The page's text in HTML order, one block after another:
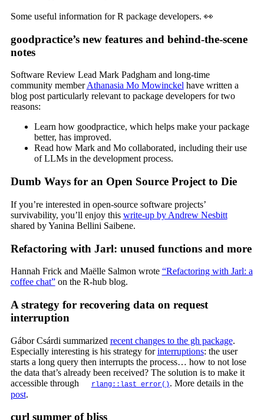
Some useful information for R package developers. 👀
goodpractice’s new features and behind-the-scene
notes
Software Review Lead Mark Padgham and long-time
community memberAthanasia Mo Mowinckelhave written a
blog post particularly relevant to package developers for two
reasons:
Learn how goodpractice, which helps make your package
better, has improved.
Read how Mark and Mo collaborated, including their use
of LLMs in the development process.
Dumb Ways for an Open Source Project to Die
If you’re interested in open-source software projects’
survivability, you’ll enjoy this write-up by Andrew Nesbitt
shared by Yanina Bellini Saibene.
Refactoring with Jarl: unused functions and more
Hannah Frick and Maëlle Salmon wrote “Refactoring with Jarl: a
coffee chat”on the R-hub blog.
A strategy for recovering data on request
interruption
Gábor Csárdi summarized recent changes to the gh package.
Especially interesting is his strategy forinterruptions: the user
starts a long query then interrupts the process… how to not lose
the data that’s already been received? The solution is to make it
accessible through
rlang::last_error(). More details in the
post.
curl summer of bliss